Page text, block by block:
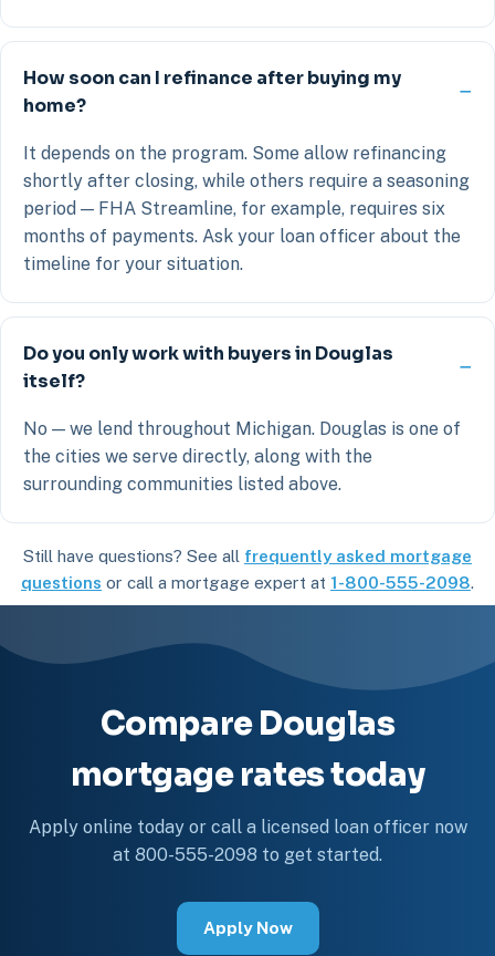
How soon can I refinance after buying my
home?
It depends on the program. Some allow refinancing
shortly after closing, while others require a seasoning
period — FHA Streamline, for example, requires six
months of payments. Ask your loan officer about the
timeline for your situation.
Do you only work with buyers in Douglas
itself?
No — we lend throughout Michigan. Douglas is one of
the cities we serve directly, along with the
surrounding communities listed above.
Still have questions? See all frequently asked mortgage
questions or call a mortgage expert at 1-800-555-2098.
Compare Douglas
mortgage rates today
Apply online today or call a licensed loan officer now
at 800-555-2098 to get started.
Apply Now